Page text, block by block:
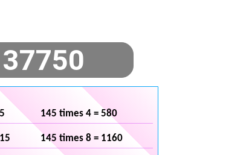
145 times 4 = 580
145 times 8 = 1160